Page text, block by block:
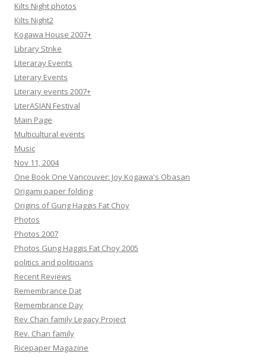
Kilts Night photos
Kilts Night2
Kogawa House 2007+
Library Strike
Literaray Events
Literary Events
Literary events 2007+
LiterASIAN Festival
Main Page
Multicultural events
Music
Nov 11, 2004
One Book One Vancouver: Joy Kogawa's Obasan
Origami paper folding
Origins of Gung Haggis Fat Choy
Photos
Photos 2007
Photos Gung Haggis Fat Choy 2005
politics and politicians
Recent Reviews
Remembrance Dat
Remembrance Day
Rev Chan family Legacy Project
Rev. Chan family
Ricepaper Magazine